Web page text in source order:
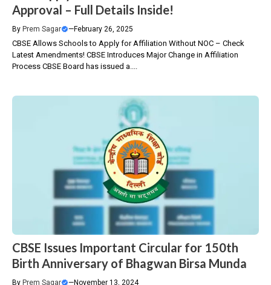
Approval – Full Details Inside!
By Prem Sagar —February 26, 2025
CBSE Allows Schools to Apply for Affiliation Without NOC – Check
Latest Amendments! CBSE Introduces Major Change in Affiliation
Process CBSE Board has issued a....
CBSE Issues Important Circular for 150th
Birth Anniversary of Bhagwan Birsa Munda
By Prem Sagar —November 13, 2024